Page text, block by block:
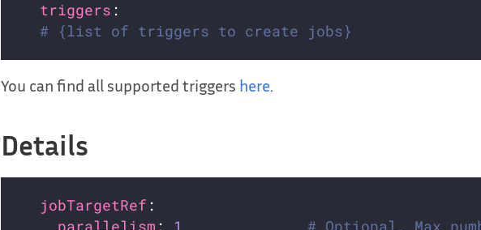
triggers
# {list of triggers to create jobs}
You can find all supported triggers here.
Details
jobTargetRef